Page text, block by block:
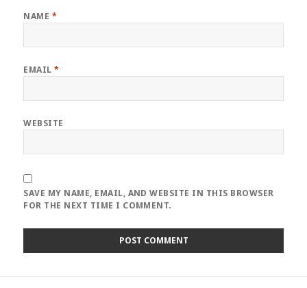
NAME *
EMAIL*
WEBSITE
SAVE MY NAME, EMAIL, AND WEBSITE IN THIS BROWSER
FOR THE NEXT TIME I COMMENT.